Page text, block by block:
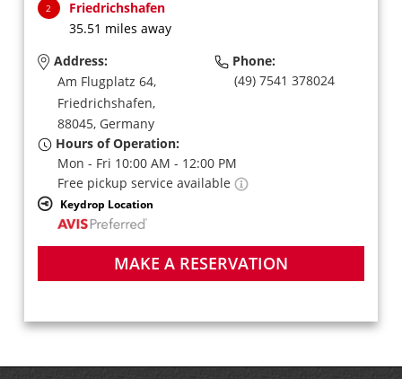
2
Friedrichshafen
35.51 miles away
Address:
Am Flugplatz 64,
Friedrichshafen,
88045, Germany
Phone:
(49) 7541 378024
Hours of Operation:
Mon - Fri 10:00 AM - 12:00 PM
Free pickup service available
Keydrop Location
MAKE A RESERVATION